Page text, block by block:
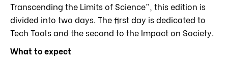
Transcending the Limits of Science”, this edition is
divided into two days. The first day is dedicated to
Tech Tools and the second to the Impact on Society.
What to expect